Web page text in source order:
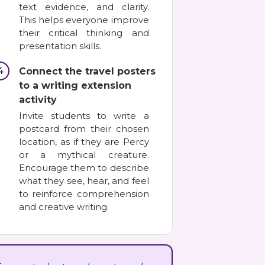
text evidence, and clarity.
This helps everyone improve
their critical thinking and
presentation skills.
Connect the travel posters
to a writing extension
activity
Invite students to write a
postcard from their chosen
location, as if they are Percy
or a mythical creature.
Encourage them to describe
what they see, hear, and feel
to reinforce comprehension
and creative writing.